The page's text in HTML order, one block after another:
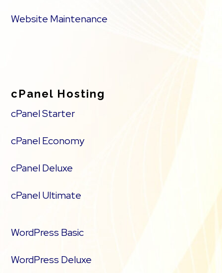
Website Maintenance
cPanel Hosting
cPanel Starter
cPanel Economy
cPanel Deluxe
cPanel Ultimate
WordPress Basic
WordPress Deluxe